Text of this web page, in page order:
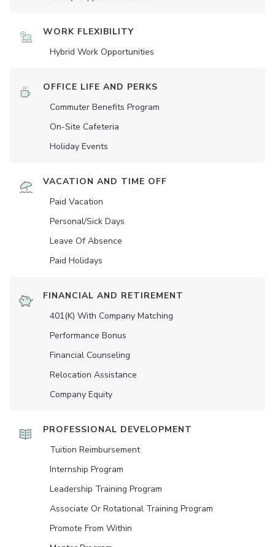
WORK FLEXIBILITY
Hybrid Work Opportunities
OFFICE LIFE AND PERKS
Commuter Benefits Program
On-Site Cafeteria
Holiday Events
VACATION AND TIME OFF
Paid Vacation
Personal/Sick Days
Leave Of Absence
Paid Holidays
FINANCIAL AND RETIREMENT
401(K) With Company Matching
Performance Bonus
Financial Counseling
Relocation Assistance
Company Equity
PROFESSIONAL DEVELOPMENT
Tuition Reimbursement
Internship Program
Leadership Training Program
Associate Or Rotational Training Program
Promote From Within